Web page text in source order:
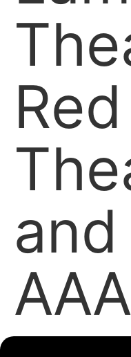
and